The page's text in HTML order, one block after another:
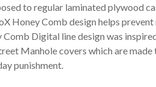
to regular laminated plywood
Honey Comb design helps
Comb Digital line design was
Manhole covers which are made
punishment.